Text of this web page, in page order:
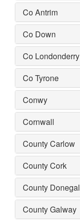
Co Antrim
Co Down
Co Londonderry
Co Tyrone
Conwy
Cornwall
County Carlow
County Cork
County Donegal
County Galway